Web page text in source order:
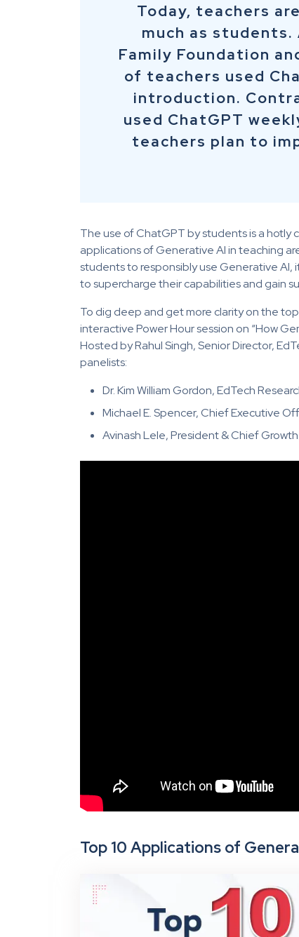
Today, teachers
much as students.
Family Foundation
of teachers used
introduction.
used ChatGPT
teachers plan to
The use of ChatGPT by students is a
applications of Generative AI in teaching
students to responsibly use Generative AI,
to supercharge their capabilities and gain
To dig deep and get more clarity on the
interactive Power Hour session on “How
Hosted by Rahul Singh, Senior Director,
panelists:
Dr. Kim William Gordon, EdTech
Michael E. Spencer, Chief Executive
Avinash Lele, President & Chief
Top 10 Applications of